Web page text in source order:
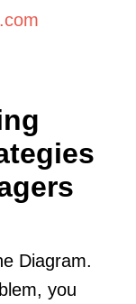
Diagram.
you